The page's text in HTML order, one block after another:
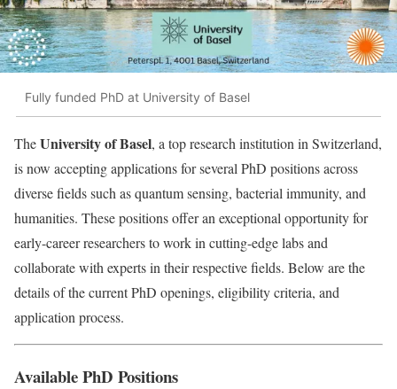
Fully funded PhD at University of Basel
TheUniversity of Basel, a top research institution in Switzerland,
is now accepting applications for several PhD positions across
diverse fields such as quantum sensing, bacterial immunity, and
humanities. These positions offer an exceptional opportunity for
early-career researchers to work in cutting-edge labs and
collaborate with experts in their respective fields. Below are the
details of the current PhD openings, eligibility criteria, and
application process.
Available PhD Positions